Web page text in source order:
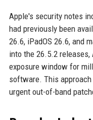
Apple's security notes
had previously been
26.6, iPadOS 26.6, and
into the 26.5.2
exposure window for
software. This
urgent out-of-band